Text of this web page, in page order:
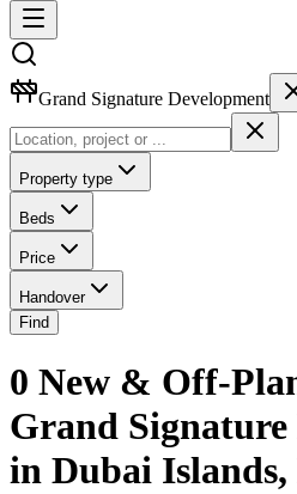
Grand Signature Development
Property type
Beds
Price
Handover
Find
0 New & Off-
Grand Signature
in Dubai Islands,